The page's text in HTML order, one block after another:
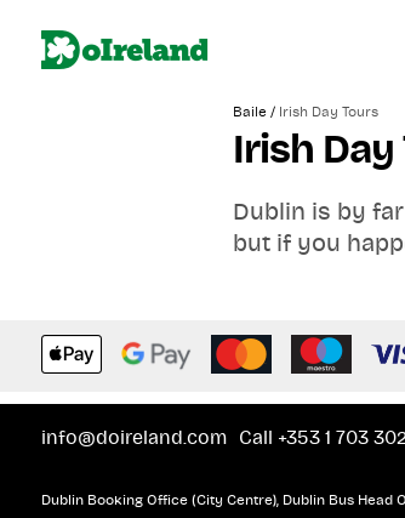
Baile / Irish Day Tours
Irish
Dublin is by
but if you
Tour by bus or
Remove the
info@doireland.com Call +353 1 703
Dublin Booking Office (City Centre), Dublin Bus Head